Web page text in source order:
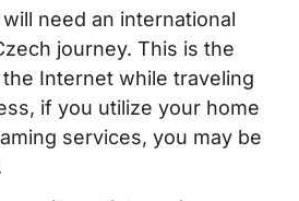
need an international
journey. This is the
Internet while traveling
if you utilize your home
services, you may be